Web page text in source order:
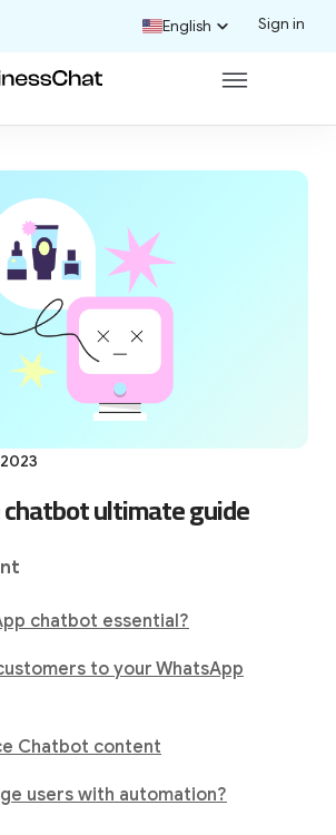
English Sign in
ultimate guide
chatbot essential?
to your WhatsApp
Chatbot content
users with automation?